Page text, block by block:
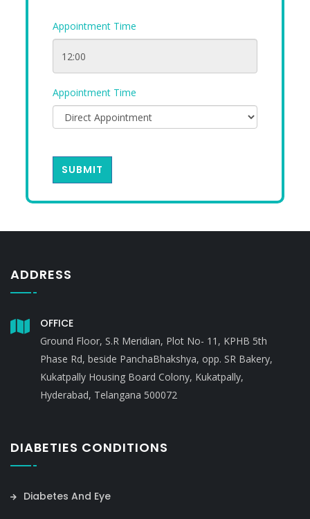
Appointment Time
Appointment Time
SUBMIT
ADDRESS
OFFICE
Ground Floor, S.R Meridian, Plot No- 11, KPHB 5th
Phase Rd, beside PanchaBhakshya, opp. SR Bakery,
Kukatpally Housing Board Colony, Kukatpally,
Hyderabad, Telangana 500072
DIABETIES CONDITIONS
Diabetes And Eye